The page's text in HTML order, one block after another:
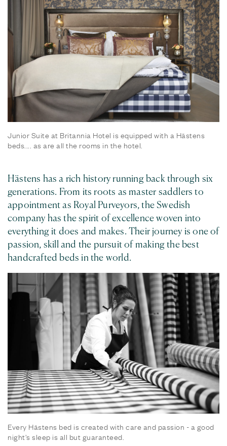
Junior Suite at Britannia Hotel is equipped with a Hästens
beds.... as are all the rooms in the hotel.
Hästens has a rich history running back through six
generations. From its roots as master saddlers to
appointment as Royal Purveyors, the Swedish
company has the spirit of excellence woven into
everything it does and makes. Their journey is one of
passion, skill and the pursuit of making the best
handcrafted beds in the world.
Every Hästens bed is created with care and passion - a good
night's sleep is all but guaranteed.